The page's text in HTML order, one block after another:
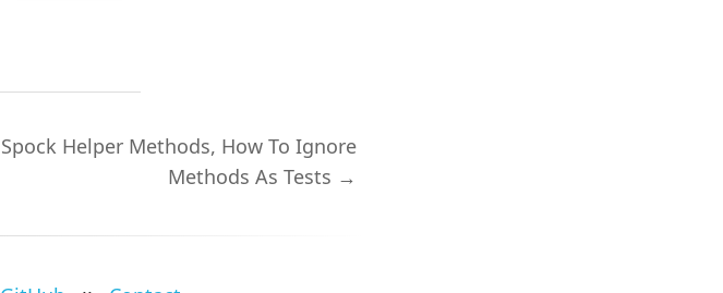
Spock Helper Methods, How To Ignore
Methods As Tests →